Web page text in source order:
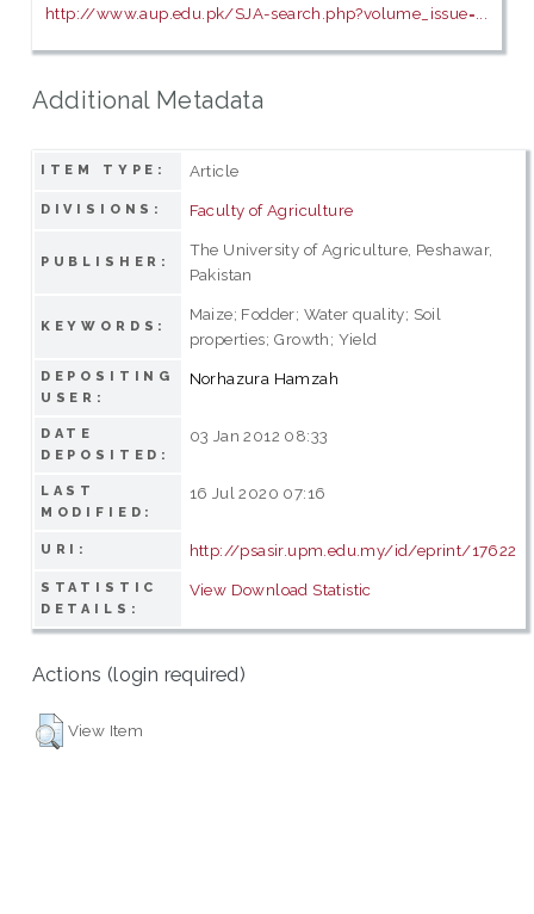
http://www.aup.edu.pk/SJA-search.php?volume_issue=...
Additional Metadata
ITEM TYPE: Article
DIVISIONS: Faculty of Agriculture
PUBLISHER:
The University of Agriculture, Peshawar,
Pakistan
KEYWORDS:
Maize; Fodder; Water quality; Soil
properties; Growth; Yield
DEPOSITING
USER:
Norhazura Hamzah
DATE
DEPOSITED:
03 Jan 2012 08:33
LAST
MODIFIED:
16 Jul 2020 07:16
URI: http://psasir.upm.edu.my/id/eprint/17622
STATISTIC
DETAILS:
View Download Statistic
Actions (login required)
View Item